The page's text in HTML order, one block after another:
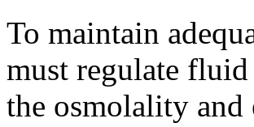
To maintain
must regulate
the osmolality